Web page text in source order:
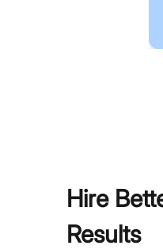
Hire
Results